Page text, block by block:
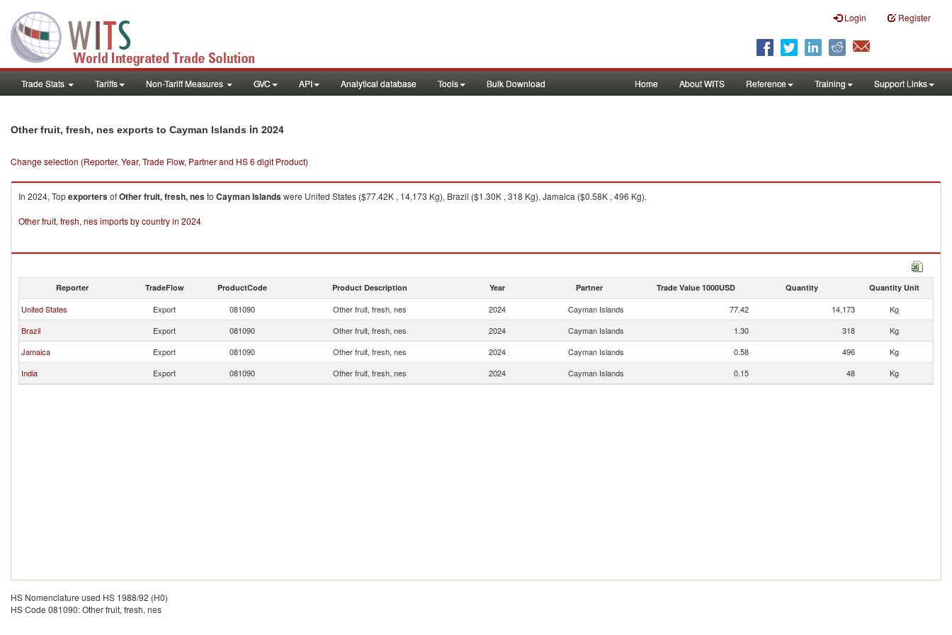
Login Register
Trade Stats Tariffs Non-Tariff Measures GVC API Analytical database Tools Bulk Download Home About WITS Reference Training Support Links
Other fruit, fresh, nes exports to Cayman Islands in 2024
Change selection (Reporter, Year, Trade Flow, Partner and HS 6 digit Product)
In 2024, TopexportersofOther fruit, fresh, nesto Cayman Islandswere United States ($77.42K , 14,173 Kg), Brazil ($1.30K , 318 Kg), Jamaica ($0.58K , 496 Kg).
Other fruit, fresh, nes imports by country in 2024
Reporter TradeFlow ProductCode Product Description Year Partner Trade Value 1000USD Quantity Quantity Unit
United States Export 081090 Other fruit, fresh, nes 2024 Cayman Islands 77.42 14,173
Kg
Brazil
Export 081090 Other fruit, fresh, nes 2024 Cayman Islands 1.30 318
Kg
Jamaica
Export 081090 Other fruit, fresh, nes 2024 Cayman Islands 0.58 496
Kg
India
Export 081090 Other fruit, fresh, nes 2024 Cayman Islands 0.15 48 Kg
HS Nomenclature used HS 1988/92 (H0)
HS Code 081090: Other fruit, fresh, nes